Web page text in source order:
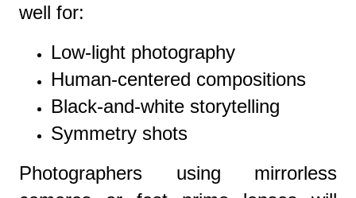
well for:
Low-light photography
Human-centered compositions
Black-and-white storytelling
Symmetry shots
Photographers using mirrorless